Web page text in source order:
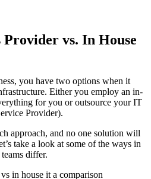
Provider vs. In House
you have two options when it
Either you employ an in-
for you or outsource your IT
Provider).
approach, and no one solution will
take a look at some of the ways in
differ.